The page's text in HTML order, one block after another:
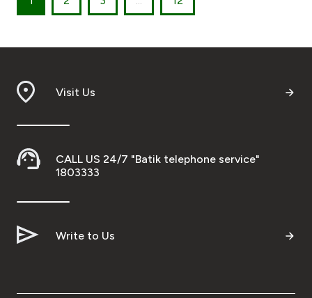
Visit Us
CALL US 24/7 "Batik telephone service"
1803333
Write to Us